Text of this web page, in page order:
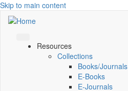
Skip to main content
Resources
Collections
Books/Journals
E-Books
E‑Journals